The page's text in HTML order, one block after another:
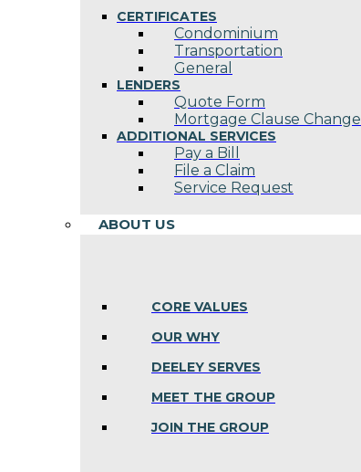
CERTIFICATES
Condominium
Transportation
General
LENDERS
Quote Form
Mortgage Clause Change
ADDITIONAL SERVICES
Pay a Bill
File a Claim
Service Request
ABOUT US
CORE VALUES
OUR WHY
DEELEY SERVES
MEET THE GROUP
JOIN THE GROUP